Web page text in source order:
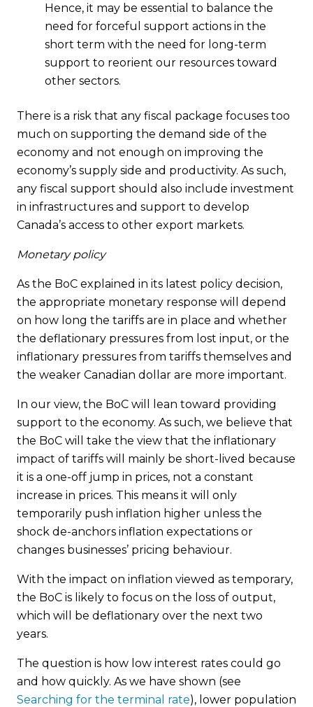
Hence, it may be essential to balance the
need for forceful support actions in the
short term with the need for long-term
support to reorient our resources toward
other sectors.
There is a risk that any fiscal package focuses too
much on supporting the demand side of the
economy and not enough on improving the
economy’s supply side and productivity. As such,
any fiscal support should also include investment
in infrastructures and support to develop
Canada’s access to other export markets.
Monetary policy
As the BoC explained in its latest policy decision,
the appropriate monetary response will depend
on how long the tariffs are in place and whether
the deflationary pressures from lost input, or the
inflationary pressures from tariffs themselves and
the weaker Canadian dollar are more important.
In our view, the BoC will lean toward providing
support to the economy. As such, we believe that
the BoC will take the view that the inflationary
impact of tariffs will mainly be short-lived because
it is a one-off jump in prices, not a constant
increase in prices. This means it will only
temporarily push inflation higher unless the
shock de-anchors inflation expectations or
changes businesses’ pricing behaviour.
With the impact on inflation viewed as temporary,
the BoC is likely to focus on the loss of output,
which will be deflationary over the next two
years.
The question is how low interest rates could go
and how quickly. As we have shown (see
Searching for the terminal rate), lower population